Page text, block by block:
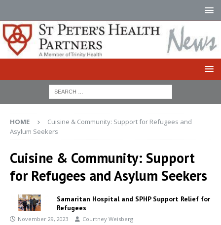
HOME
Cuisine & Community: Support for Refugees and
Asylum Seekers
Cuisine & Community: Support
for Refugees and Asylum Seekers
Samaritan Hospital and SPHP Support Relief for
Refugees
November 29, 2023 Courtney Weisberg